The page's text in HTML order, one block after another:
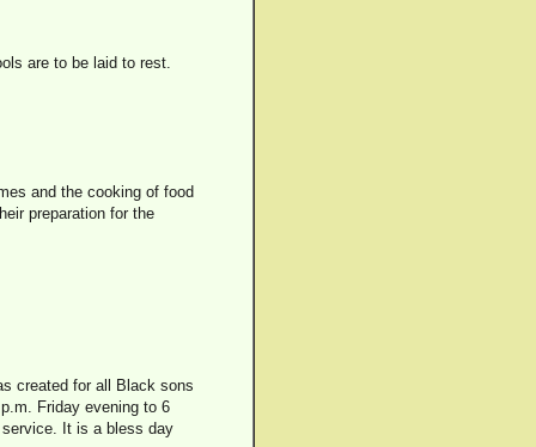
are to be laid to rest.
and the cooking of food
preparation for the
created for all Black sons
Friday evening to 6
It is a bless day